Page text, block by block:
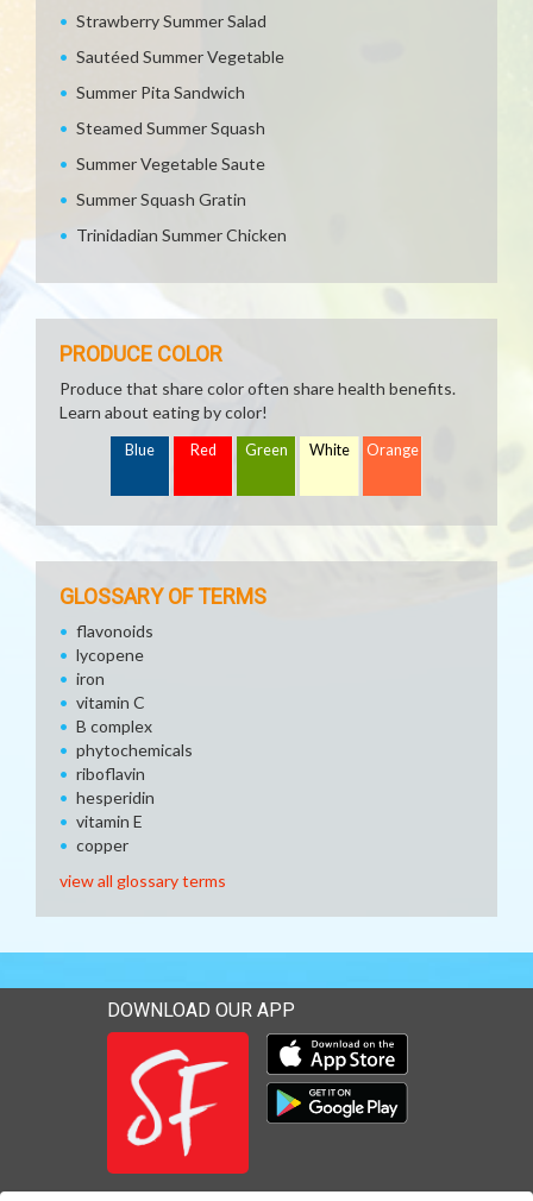
Strawberry Summer Salad
Sautéed Summer Vegetable
Summer Pita Sandwich
Steamed Summer Squash
Summer Vegetable Saute
Summer Squash Gratin
Trinidadian Summer Chicken
PRODUCE COLOR
Produce that share color often share health benefits.
Learn about eating by color!
Blue Red Green White Orange
GLOSSARY OF TERMS
flavonoids
lycopene
iron
vitamin C
B complex
phytochemicals
riboflavin
hesperidin
vitamin E
copper
view all glossary terms
DOWNLOAD OUR APP
Download our mobile app
Download our mobile app